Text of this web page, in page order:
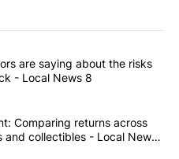
commented articles in the last
advisors are saying
are saying about the risks
- Local News 8
experiment: Comparing
Comparing returns across
and collectibles - Local News